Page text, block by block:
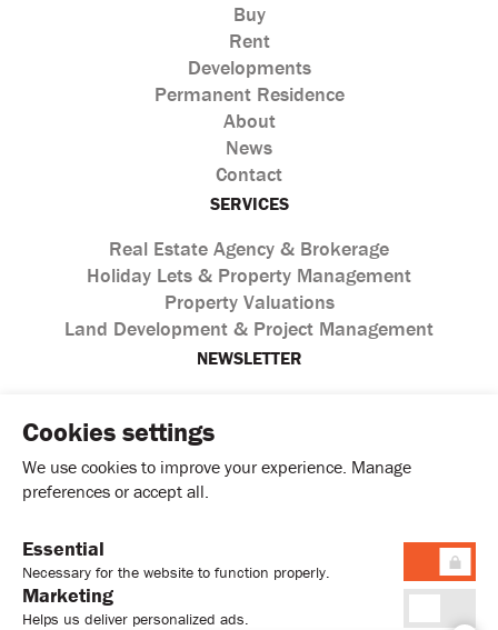
Buy
Rent
Developments
Permanent Residence
About
News
Contact
SERVICES
Real Estate Agency & Brokerage
Holiday Lets & Property Management
Property Valuations
Land Development & Project Management
NEWSLETTER
I agree with the processing of personal data according to
thePrivacy Policy
Cookies settings
We use cookies to improve your experience. Manage
preferences or accept all.
Essential
Necessary for the website to function properly.
Marketing
Helps us deliver personalized ads.